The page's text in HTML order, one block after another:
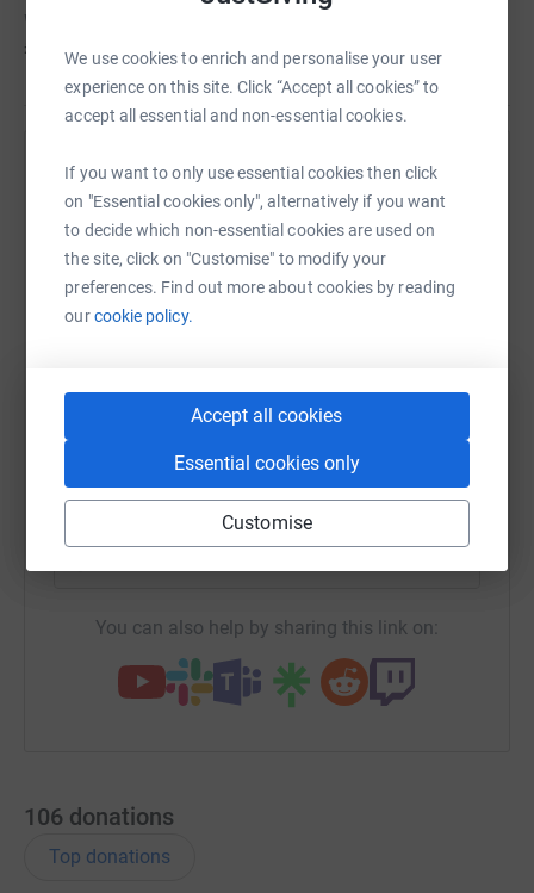
We use cookies to enrich and personalise your user
experience on this site. Click “Accept all cookies” to
accept all essential and non-essential cookies.
If you want to only use essential cookies then click
on "Essential cookies only", alternatively if you want
to decide which non-essential cookies are used on
the site, click on "Customise" to modify your
preferences. Find out more about cookies by reading
ourcookie policy.
Accept all cookies
Essential cookies only
Customise
Wiltshire hasn't set a target
£825
Help Wiltshire Council's team
Sharing this cause with your network could help
platform to make it happen:
WhatsAppFacebookMessengerLinkedIn SMS
X Email TikTok QR code
You can also help by sharing this link on:
106 donations
Top donations